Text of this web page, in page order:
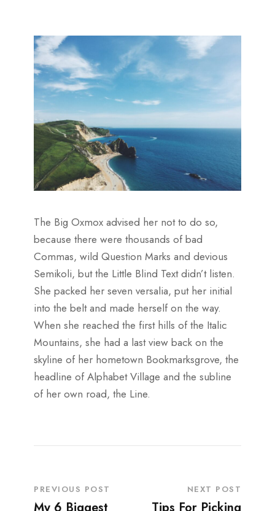
The Big Oxmox advised her not to do so,
because there were thousands of bad
Commas, wild Question Marks and devious
Semikoli, but the Little Blind Text didn’t listen.
She packed her seven versalia, put her initial
into the belt and made herself on the way.
When she reached the first hills of the Italic
Mountains, she had a last view back on the
skyline of her hometown Bookmarksgrove, the
headline of Alphabet Village and the subline
of her own road, the Line.
PREVIOUS POST NEXT POST